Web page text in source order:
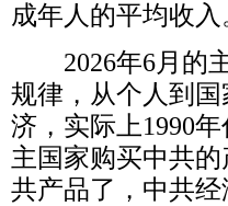
成年人的平均收入
2026年6月的
规律，从个人到
济，实际上1990年
主国家购买中共
共产品了，中共